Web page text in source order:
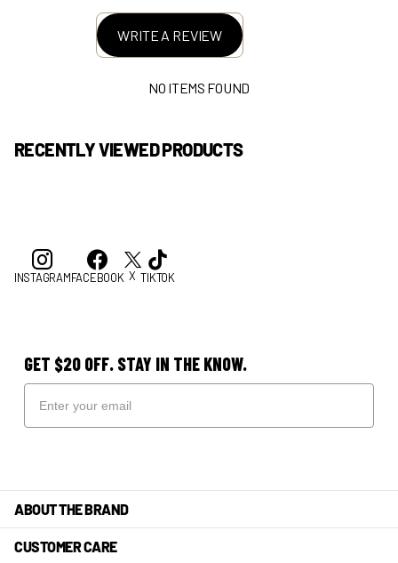
WRITE A REVIEW
NO ITEMS FOUND
RECENTLY VIEWED PRODUCTS
INSTAGRAMFACEBOOK X TIKTOK
GET $20 OFF. STAY IN THE KNOW.
ABOUT THE BRAND
CUSTOMER CARE